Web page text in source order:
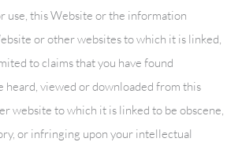
use, this Website or the information
or other websites to which it is linked,
to claims that you have found
heard, viewed or downloaded from this
website to which it is linked to be obscene,
or infringing upon your intellectual